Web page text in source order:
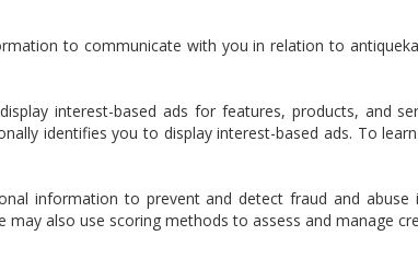
to communicate with you in relation to
interest-based ads for features, products, and
identifies you to display interest-based ads. To
information to prevent and detect fraud and
also use scoring methods to assess and manage